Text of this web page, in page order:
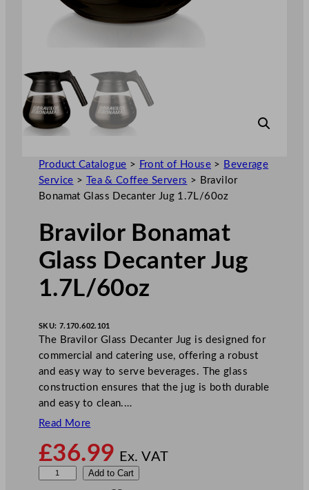
Product Catalogue > Front of House> Beverage
Service > Tea & Coffee Servers > Bravilor
Bonamat Glass Decanter Jug 1.7L/60oz
Bravilor Bonamat
Glass Decanter Jug
1.7L/60oz
SKU: 7.170.602.101
The Bravilor Glass Decanter Jug is designed for
commercial and catering use, offering a robust
and easy way to serve beverages. The glass
construction ensures that the jug is both durable
and easy to clean.…
Read More
£36.99 Ex. VAT
Add to Cart